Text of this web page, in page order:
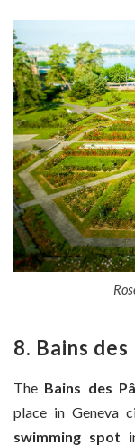
8. Bains des
The Bains des
place in Geneva
swimming spot